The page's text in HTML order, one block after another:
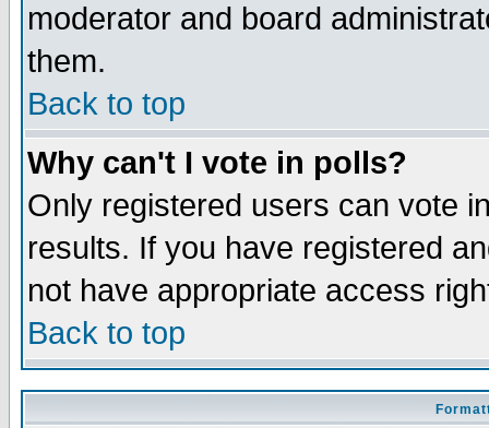
moderator and board
them.
Back to top
Why can't I vote in polls?
Only registered users can vote
results. If you have registered
not have appropriate access
Back to top